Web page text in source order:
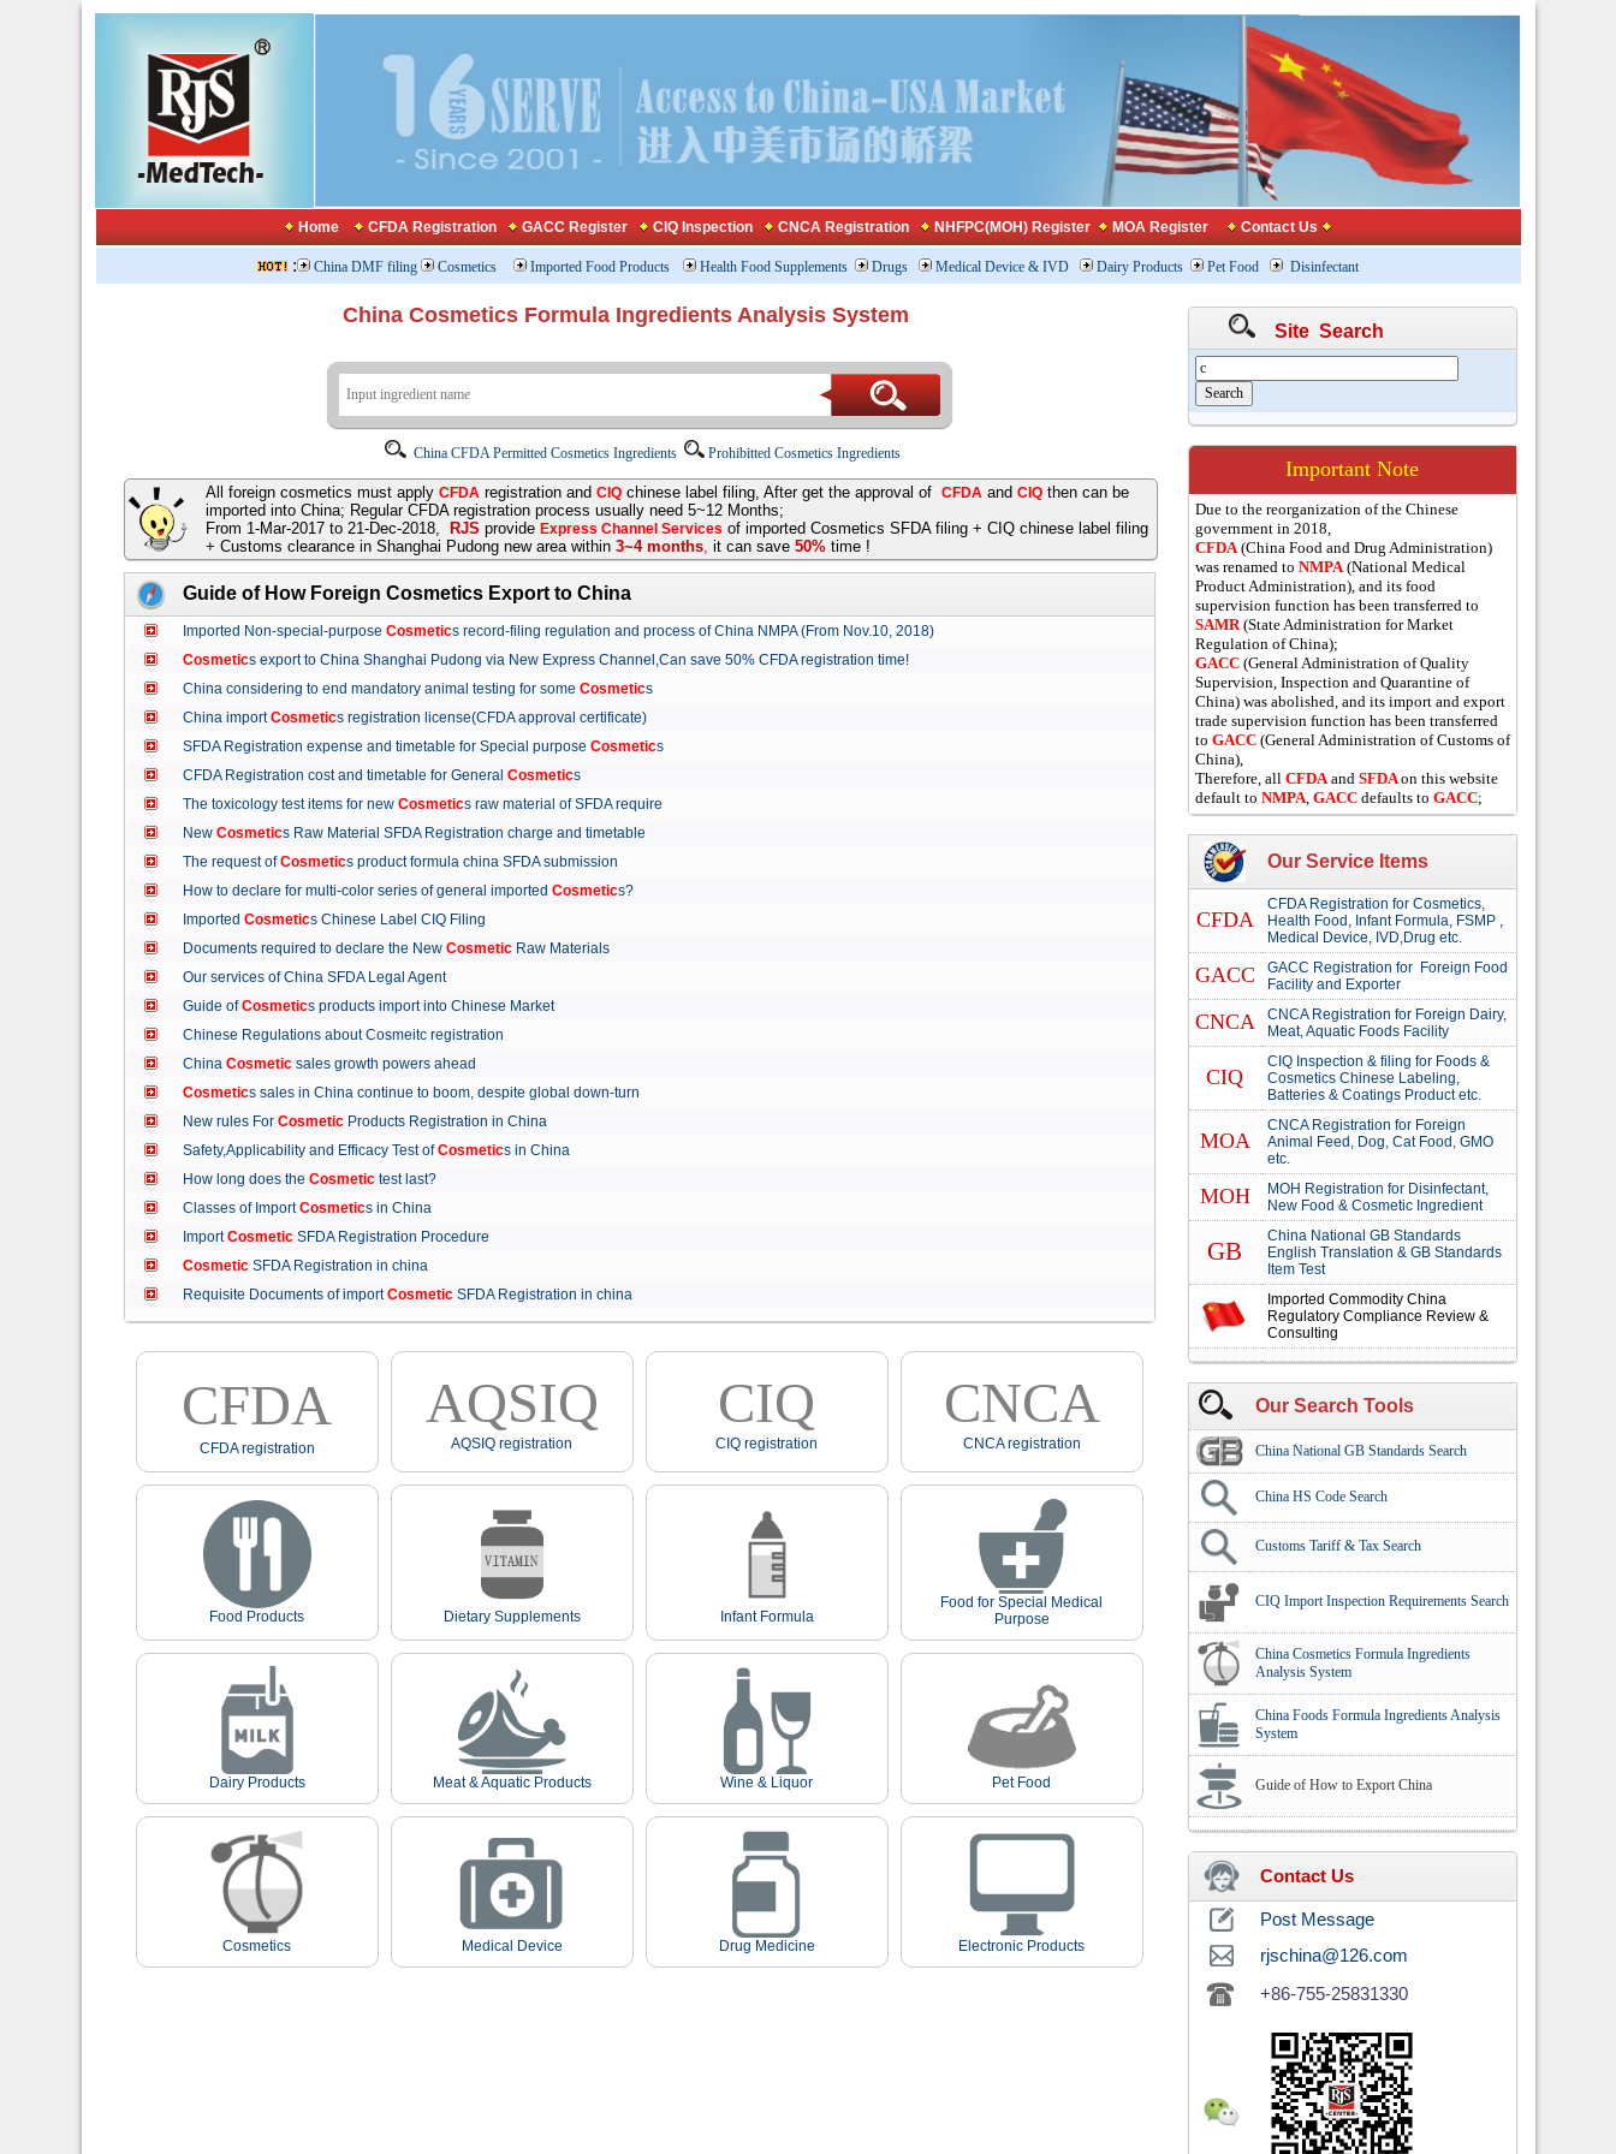
Home CFDA Registration GACC Register CIQ Inspection CNCA Registration NHFPC(MOH) Register MOA Register Contact Us
: China DMF filing Cosmetics Imported Food Products Health Food Supplements Drugs Medical Device & IVD Dairy Products Pet Food Disinfectant
China Cosmetics Formula Ingredients Analysis System
China CFDA Permitted Cosmetics Ingredients Prohibitted Cosmetics Ingredients
All foreign cosmetics must apply CFDAregistration and CIQchinese label filing, After get the approval of CFDA and CIQ then can be
imported into China; Regular CFDA registration process usually need 5~12 Months;
From 1-Mar-2017 to 21-Dec-2018,
RJS provide Express Channel Services of imported Cosmetics SFDA filing + CIQ chinese label filing
+ Customs clearance in Shanghai Pudong new area within3~4 months, it can save50% time !
Guide of How Foreign Cosmetics Export to China
Imported Non-special-purpose Cosmetics record-filing regulation and process of China NMPA (From Nov.10, 2018)
Cosmetics export to China Shanghai Pudong via New Express Channel,Can save 50% CFDA registration time!
China considering to end mandatory animal testing for some Cosmetics
China importCosmetics registration license(CFDA approval certificate)
SFDA Registration expense and timetable for Special purpose Cosmetics
CFDA Registration cost and timetable for General Cosmetics
The toxicology test items for new Cosmetics raw material of SFDA require
New Cosmetics Raw Material SFDA Registration charge and timetable
The request ofCosmetics product formula china SFDA submission
How to declare for multi-color series of general imported Cosmetics?
Imported Cosmetics Chinese Label CIQ Filing
Documents required to declare the New CosmeticRaw Materials
Our services of China SFDA Legal Agent
Guide ofCosmetics products import into Chinese Market
Chinese Regulations about Cosmeitc registration
China Cosmeticsales growth powers ahead
Cosmetics sales in China continue to boom, despite global down-turn
New rules For CosmeticProducts Registration in China
Safety,Applicability and Efficacy Test ofCosmetics in China
How long does the Cosmetictest last?
Classes of ImportCosmetics in China
ImportCosmeticSFDA Registration Procedure
CosmeticSFDA Registration in china
Requisite Documents of importCosmeticSFDA Registration in china
CFDA
CFDA registration
AQSIQ
AQSIQ registration
CIQ
CIQ registration
CNCA
CNCA registration
Food Products Dietary Supplements Infant Formula
Food for Special Medical
Purpose
Dairy Products Meat & Aquatic Products Wine & Liquor Pet Food
Cosmetics Medical Device Drug Medicine Electronic Products
Site Search
Important Note
Due to the reorganization of the Chinese
government in 2018,
CFDA(China Food and Drug Administration)
was renamed to NMPA(National Medical
Product Administration), and its food
supervision function has been transferred to
SAMR(State Administration for Market
Regulation of China);
GACC (General Administration of Quality
Supervision, Inspection and Quarantine of
China) was abolished, and its import and export
trade supervision function has been transferred
to GACC (General Administration of Customs of
China),
Therefore, all CFDAand SFDAon this website
default to NMPA, GACCdefaults to GACC;
Our Service Items
CFDA
CFDA Registration for Cosmetics,
Health Food, Infant Formula, FSMP ,
Medical Device, IVD,Drug etc.
GACC
GACC Registration for Foreign Food
Facility and Exporter
CNCA
CNCA Registration for Foreign Dairy,
Meat, Aquatic Foods Facility
CIQ
CIQ Inspection & filing for Foods &
Cosmetics Chinese Labeling,
Batteries & Coatings Product etc.
MOA
CNCA Registration for Foreign
Animal Feed, Dog, Cat Food, GMO
etc.
MOH
MOH Registration for Disinfectant,
New Food & Cosmetic Ingredient
GB
China National GB Standards
English Translation & GB Standards
Item Test
Imported Commodity China
Regulatory Compliance Review &
Consulting
Our Search Tools
China National GB Standards Search
China HS Code Search
Customs Tariff & Tax Search
CIQ Import Inspection Requirements Search
China Cosmetics Formula Ingredients
Analysis System
China Foods Formula Ingredients Analysis
System
Guide of How to Export China
Contact Us
Post Message
rjschina@126.com
+86-755-25831330